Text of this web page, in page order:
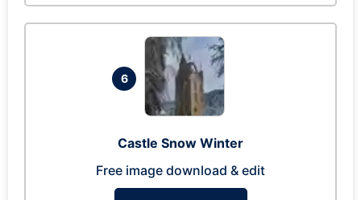
6
Castle Snow Winter
Free image download & edit